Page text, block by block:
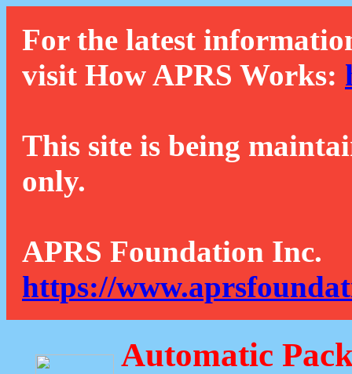
For the latest
visit How APRS Works:
This site is being
only.
APRS Foundation Inc.
https://
Automatic